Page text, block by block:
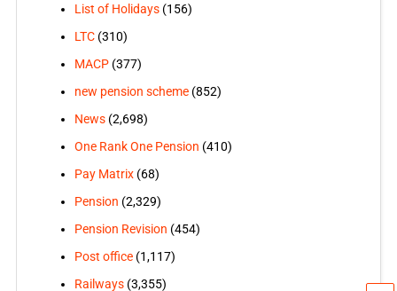
List of Holidays(156)
LTC(310)
MACP(377)
new pension scheme(852)
News(2,698)
One Rank One Pension (410)
Pay Matrix(68)
Pension (2,329)
Pension Revision (454)
Post office(1,117)
Railways(3,355)